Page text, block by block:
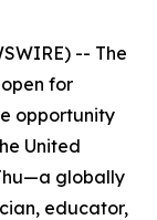
-- The
for
opportunity
United
globally
educator,